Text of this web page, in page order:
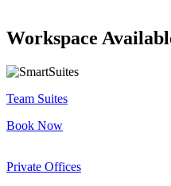
Workspace
Team Suites
Book Now
Private Offices